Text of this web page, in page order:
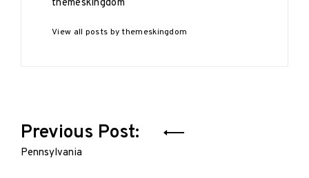
themeskingdom
View all posts by themeskingdom
Post
navigation
Previous Post:
Pennsylvania